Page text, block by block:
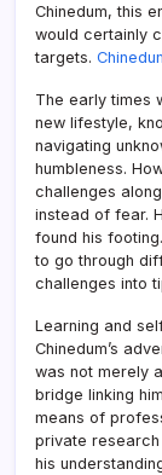
Chinedum, this
would certainly
targets.
The early times
new lifestyle,
navigating
humbleness.
challenges
instead of fear.
found his
to go through
challenges into
Learning and
Chinedum’s
was not merely
bridge linking
means of
private research
his